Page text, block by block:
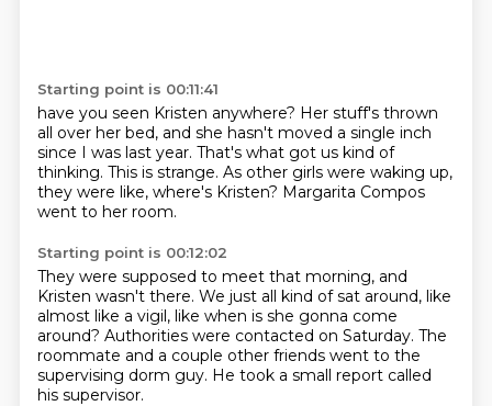
Starting point is 00:11:41
have you seen Kristen anywhere? Her stuff's thrown
all over her bed, and she hasn't moved a single inch
since I was last year. That's what got us kind of
thinking. This is strange. As other girls were waking up,
they were like, where's Kristen? Margarita Compos
went to her room.
Starting point is 00:12:02
They were supposed to meet that morning, and
Kristen wasn't there. We just all kind of sat around, like
almost like a vigil, like when is she gonna come
around? Authorities were contacted on Saturday. The
roommate and a couple other friends went to the
supervising dorm guy. He took a small report called
his supervisor.